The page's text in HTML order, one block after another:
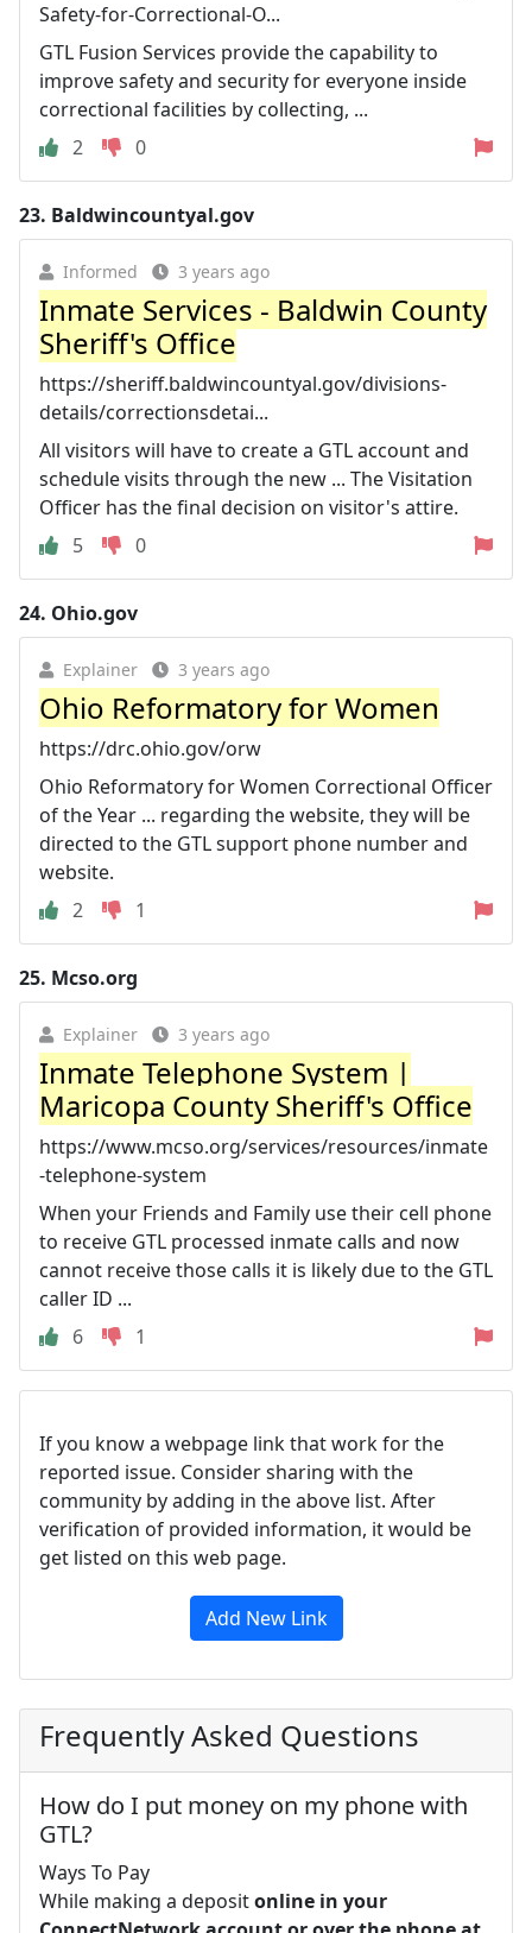
Safety-for-Correctional-O...
GTL Fusion Services provide the capability to
improve safety and security for everyone inside
correctional facilities by collecting, ...
2
0
23. Baldwincountyal.gov
Informed 3 years ago
Inmate Services - Baldwin County
Sheriff's Office
https://sheriff.baldwincountyal.gov/divisions-
details/correctionsdetai...
All visitors will have to create a GTL account and
schedule visits through the new ... The Visitation
Officer has the final decision on visitor's attire.
5
0
24. Ohio.gov
Explainer 3 years ago
Ohio Reformatory for Women
https://drc.ohio.gov/orw
Ohio Reformatory for Women Correctional Officer
of the Year ... regarding the website, they will be
directed to the GTL support phone number and
website.
2
1
25. Mcso.org
Explainer 3 years ago
Inmate Telephone System |
Maricopa County Sheriff's Office
https://www.mcso.org/services/resources/inmate
-telephone-system
When your Friends and Family use their cell phone
to receive GTL processed inmate calls and now
cannot receive those calls it is likely due to the GTL
caller ID ...
6
1
If you know a webpage link that work for the
reported issue. Consider sharing with the
community by adding in the above list. After
verification of provided information, it would be
get listed on this web page.
Add New Link
Frequently Asked Questions
How do I put money on my phone with
GTL?
Ways To Pay
While making a depositonline in your